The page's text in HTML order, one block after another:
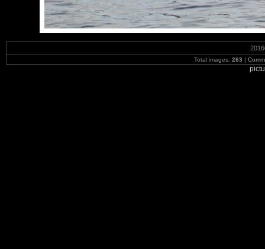
Total images: 263 |